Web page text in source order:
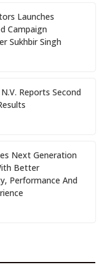
Launches
Campaign
Sukhbir Singh
Reports Second
Next Generation
Better
Performance And